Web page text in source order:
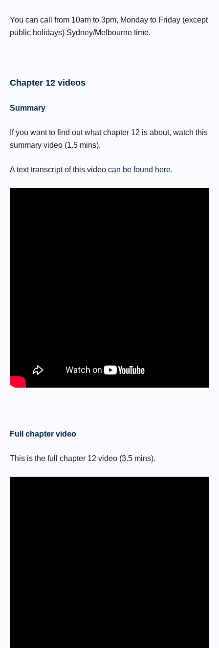
You can call from 10am to 3pm, Monday to Friday (except
public holidays) Sydney/Melbourne time.
Chapter 12 videos
Summary
If you want to find out what chapter 12 is about, watch this
summary video (1.5 mins).
A text transcript of this video can be found here.
Full chapter video
This is the full chapter 12 video (3.5 mins).